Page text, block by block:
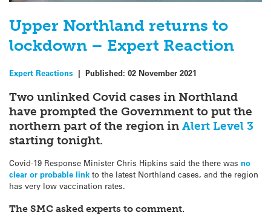
Upper Northland returns to
lockdown – Expert Reaction
Expert Reactions | Published: 02 November 2021
Two unlinked Covid cases in Northland
have prompted the Government to put the
northern part of the region in Alert Level 3
starting tonight.
Covid-19 Response Minister Chris Hipkins said the there was no
clear or probable link to the latest Northland cases, and the region
has very low vaccination rates.
The SMC asked experts to comment.